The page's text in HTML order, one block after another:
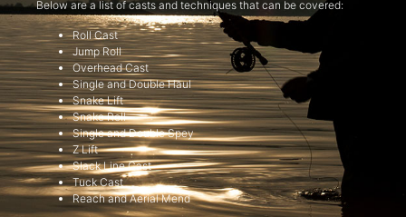
Below are a list of casts and techniques that can be covered:
Roll Cast
Jump Roll
Overhead Cast
Single and Double Haul
Snake Lift
Snake Roll
Single and Double Spey
Z Lift
Slack Line Cast
Tuck Cast
Reach and Aerial Mend